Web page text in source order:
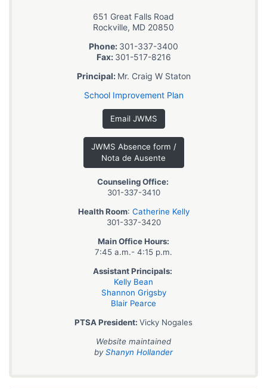
651 Great Falls Road
Rockville, MD 20850
Phone: 301-337-3400
Fax: 301-517-8216
Principal: Mr. Craig W Staton
School Improvement Plan
Email JWMS
JWMS Absence form /
Nota de Ausente
Counseling Office:
301-337-3410
Health Room: Catherine Kelly
301-337-3420
Main Office Hours:
7:45 a.m.- 4:15 p.m.
Assistant Principals:
Kelly Bean
Shannon Grigsby
Blair Pearce
PTSA President: Vicky Nogales
Website maintained
byShanyn Hollander